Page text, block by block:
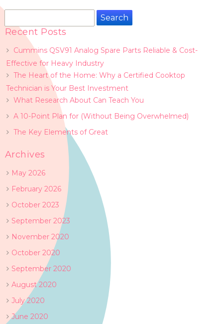
Search
Recent Posts
Cummins QSV91 Analog Spare Parts Reliable & Cost-
Effective for Heavy Industry
The Heart of the Home: Why a Certified Cooktop
Technician is Your Best Investment
What Research About Can Teach You
A 10-Point Plan for (Without Being Overwhelmed)
The Key Elements of Great
Archives
May 2026
February 2026
October 2023
September 2023
November 2020
October 2020
September 2020
August 2020
July 2020
June 2020